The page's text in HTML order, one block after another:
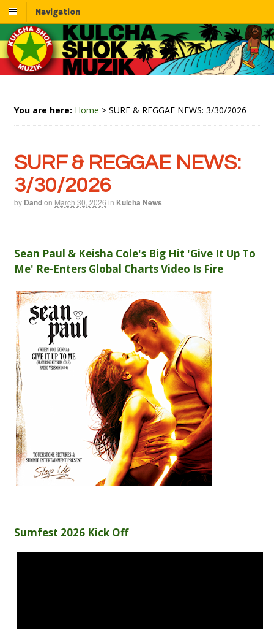
Navigation
You are here: Home > SURF & REGGAE NEWS: 3/30/2026
SURF & REGGAE NEWS:
3/30/2026
by Dandon March 30, 2026 in Kulcha News
Sean Paul & Keisha Cole's Big Hit 'Give It Up To
Me' Re-Enters Global Charts Video Is Fire
Sumfest 2026 Kick Off